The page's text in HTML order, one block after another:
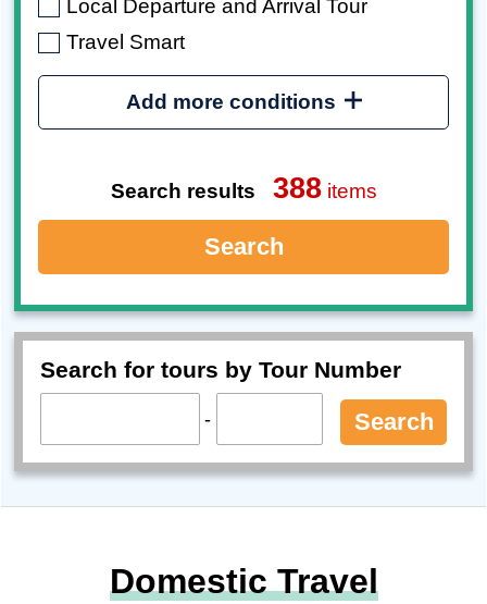
Local Departure and Arrival Tour
Travel Smart
Add more conditions
Search results 388items
Search
Search for tours by Tour Number
- Search
Domestic Travel